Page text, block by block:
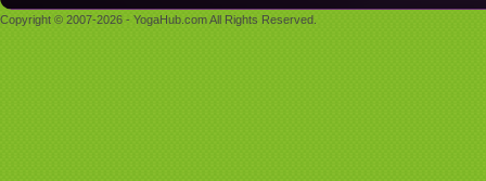
Copyright © 2007-2026 - YogaHub.com All Rights Reserved.